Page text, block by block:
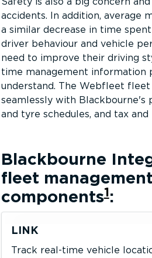
accidents. In addition, average
a similar decrease in time
driver behaviour and vehicle
need to improve their driving
time management information
understand. The Webfleet
seamlessly with
and tyre schedules, and tax and
Blackbourne
fleet
components1:
LINK
Track real-time vehicle